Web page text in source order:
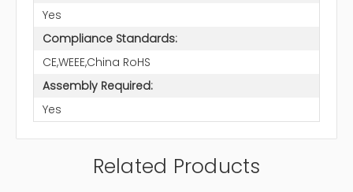
Yes
Compliance Standards:
CE,WEEE,China RoHS
Assembly Required:
Yes
Related Products